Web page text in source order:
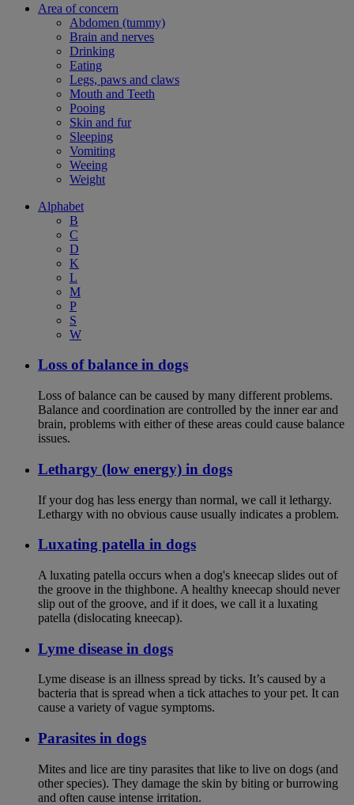
Area of concern
Abdomen (tummy)
Brain and nerves
Drinking
Eating
Legs, paws and claws
Mouth and Teeth
Pooing
Skin and fur
Sleeping
Vomiting
Weeing
Weight
Alphabet
B
C
D
K
L
M
P
S
W
Loss of balance in dogs
Loss of balance can be caused by many different problems.
Balance and coordination are controlled by the inner ear and
brain, problems with either of these areas could cause balance
issues.
Lethargy (low energy) in dogs
If your dog has less energy than normal, we call it lethargy.
Lethargy with no obvious cause usually indicates a problem.
Luxating patella in dogs
A luxating patella occurs when a dog's kneecap slides out of
the groove in the thighbone. A healthy kneecap should never
slip out of the groove, and if it does, we call it a luxating
patella (dislocating kneecap).
Lyme disease in dogs
Lyme disease is an illness spread by ticks. It’s caused by a
bacteria that is spread when a tick attaches to your pet. It can
cause a variety of vague symptoms.
Parasites in dogs
Mites and lice are tiny parasites that like to live on dogs (and
other species). They damage the skin by biting or burrowing
and often cause intense irritation.